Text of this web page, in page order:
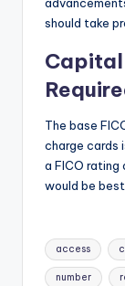
should take
Capital
The base
charge cards
a FICO
would be best
Tags:
access
number